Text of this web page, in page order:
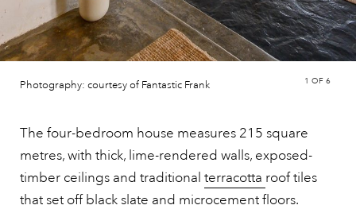
Photography: courtesy of Fantastic Frank 1 OF 6
The four-bedroom house measures 215 square
metres, with thick, lime-rendered walls, exposed-
timber ceilings and traditional terracotta roof tiles
that set off black slate and microcement floors.